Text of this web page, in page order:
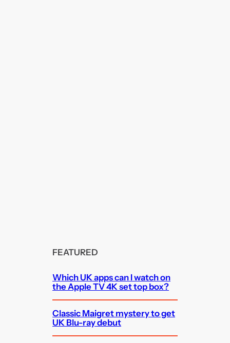
FEATURED
Which UK apps can I watch on
the Apple TV 4K set top box?
Classic Maigret mystery to get
UK Blu-ray debut